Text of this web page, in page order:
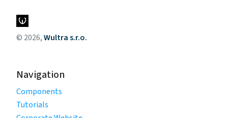
© 2026,Wultra s.r.o.
Navigation
Components
Tutorials